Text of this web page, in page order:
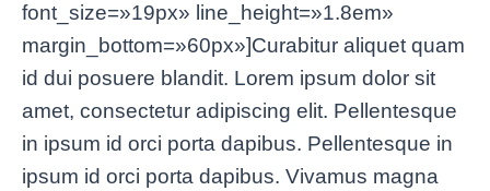
font_size=»19px» line_height=»1.8em»
margin_bottom=»60px»]Curabitur aliquet quam
id dui posuere blandit. Lorem ipsum dolor sit
amet, consectetur adipiscing elit. Pellentesque
in ipsum id orci porta dapibus. Pellentesque in
ipsum id orci porta dapibus. Vivamus magna